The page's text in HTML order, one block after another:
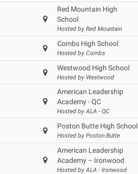
Red Mountain High
School
Hosted by Red Mountain
Combs High School
Hosted by Combs
Westwood High School
Hosted by Westwood
American Leadership
Academy - QC
Hosted by ALA - QC
Poston Butte High School
Hosted by Poston Butte
American Leadership
Academy – Ironwood
Hosted by ALA - Ironwood